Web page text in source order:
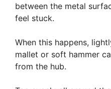
between the metal
feel stuck.
When this happens,
mallet or soft hammer
from the hub.